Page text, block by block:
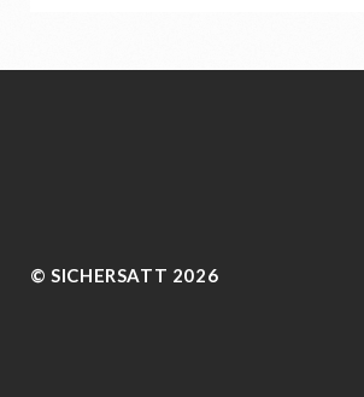
© SICHERSATT 2026